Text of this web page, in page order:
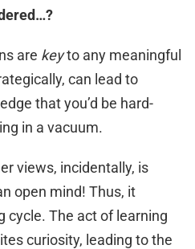
are keyto any meaningful
can lead to
that you’d be hard-
in a vacuum.
views, incidentally, is
open mind! Thus, it
cycle. The act of learning
curiosity, leading to the